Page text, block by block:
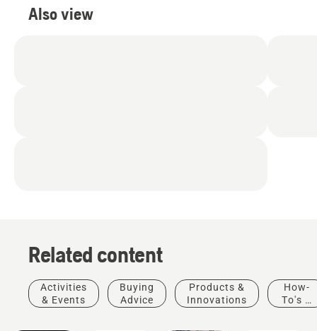
Also view
Related content
Activities
& Events
Buying
Advice
Products &
Innovations
How-
To's &
Innovations
T542i